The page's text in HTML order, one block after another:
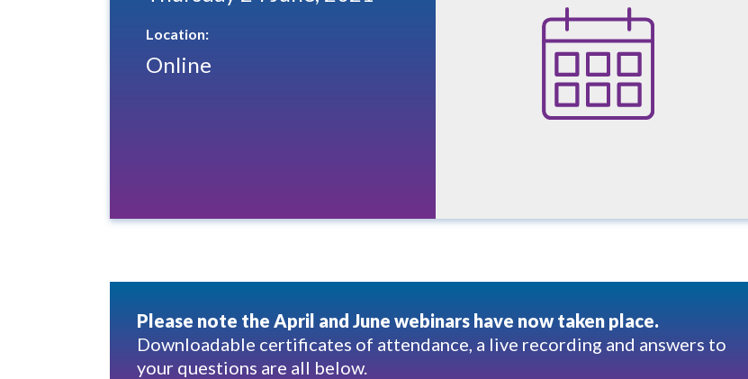
Location:
Online
Please note the April and June webinars have now taken place.
Downloadable certificates of attendance, a live recording and answers to
your questions are all below.